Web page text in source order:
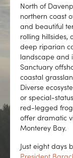
North of
northern coast
and beautiful
rolling hillsides,
deep riparian
landscape and
Sanctuary
coastal
Diverse
or special-
red-legged
offer dramatic
Monterey Bay.
Just eight days